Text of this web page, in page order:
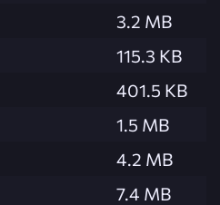
3.2 MB
115.3 KB
401.5 KB
1.5 MB
4.2 MB
7.4 MB